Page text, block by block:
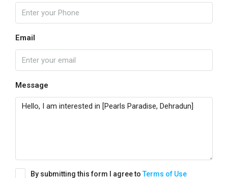
Email
Message
By submitting this form I agree toTerms of Use